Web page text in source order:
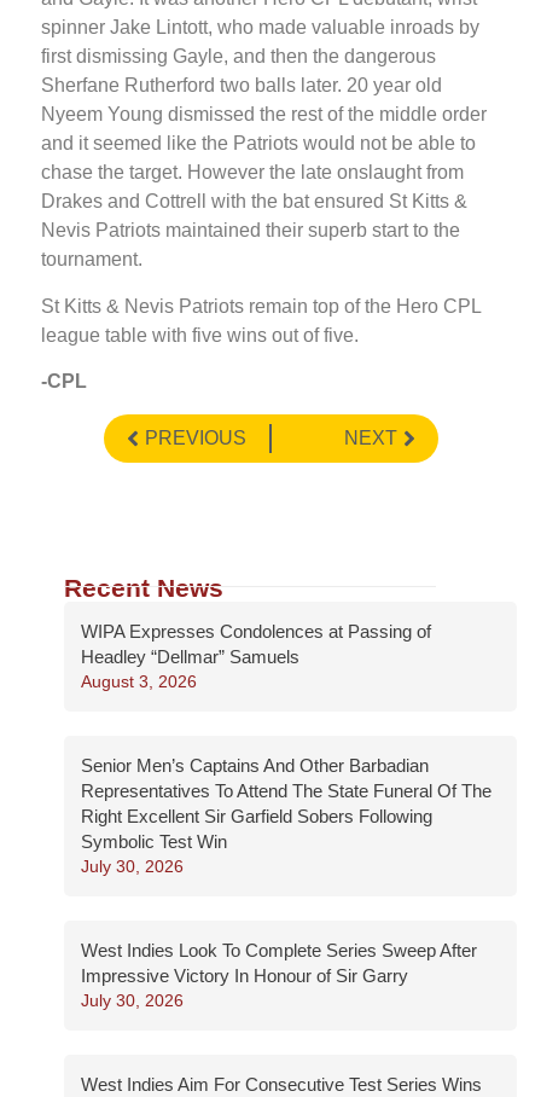
spinner Jake Lintott, who made valuable inroads by
first dismissing Gayle, and then the dangerous
Sherfane Rutherford two balls later. 20 year old
Nyeem Young dismissed the rest of the middle order
and it seemed like the Patriots would not be able to
chase the target. However the late onslaught from
Drakes and Cottrell with the bat ensured St Kitts &
Nevis Patriots maintained their superb start to the
tournament.
St Kitts & Nevis Patriots remain top of the Hero CPL
league table with five wins out of five.
-CPL
PREVIOUS NEXT
Recent News
WIPA Expresses Condolences at Passing of
Headley “Dellmar” Samuels
August 3, 2026
Senior Men’s Captains And Other Barbadian
Representatives To Attend The State Funeral Of The
Right Excellent Sir Garfield Sobers Following
Symbolic Test Win
July 30, 2026
West Indies Look To Complete Series Sweep After
Impressive Victory In Honour of Sir Garry
July 30, 2026
West Indies Aim For Consecutive Test Series Wins